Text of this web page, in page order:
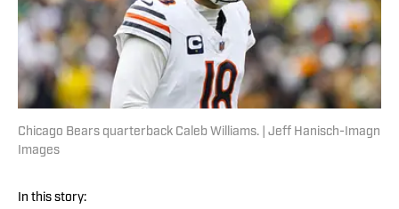
Chicago Bears quarterback Caleb Williams. | Jeff Hanisch-Imagn
Images
In this story: